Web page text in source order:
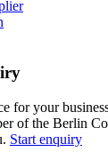
for your
of the Berlin
Start enquiry